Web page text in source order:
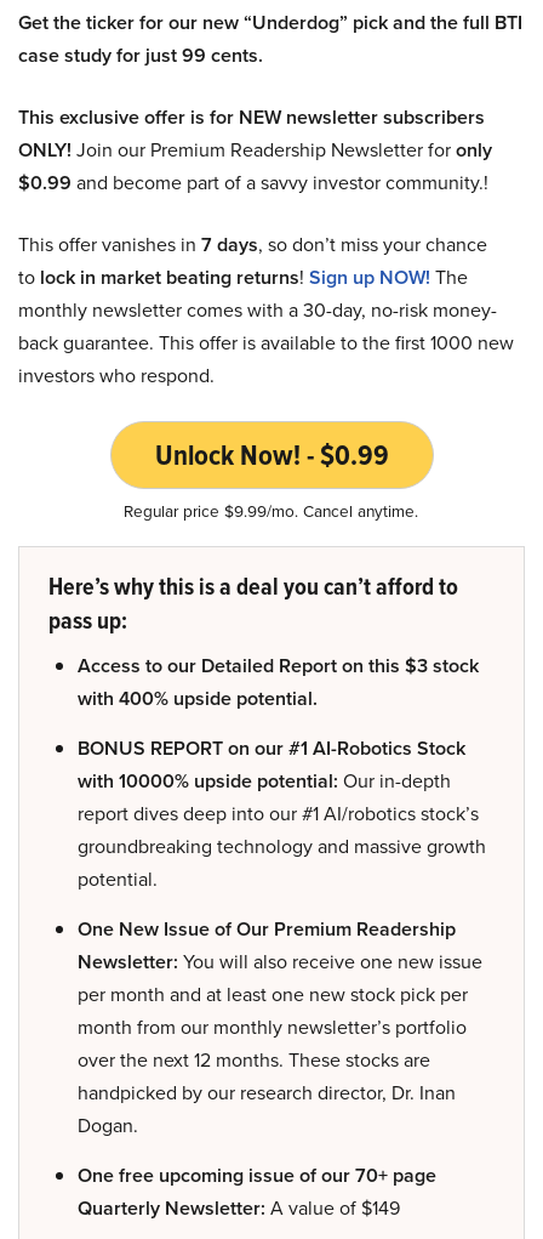
Get the ticker for our new “Underdog” pick and the full BTI
case study for just 99 cents.
This exclusive offer is for NEW newsletter subscribers
ONLY! Join our Premium Readership Newsletter foronly
$0.99 and become part of a savvy investor community.!
This offer vanishes in 7 days, so don’t miss your chance
to lock in market beating returns! Sign up NOW! The
monthly newsletter comes with a 30-day, no-risk money-
back guarantee. This offer is available to the first 1000 new
investors who respond.
Unlock Now! - $0.99
Regular price $9.99/mo. Cancel anytime.
Here’s why this is a deal you can’t afford to
pass up:
Access to our Detailed Report on this $3 stock
with 400% upside potential.
BONUS REPORT on our #1 AI-Robotics Stock
with 10000% upside potential: Our in-depth
report dives deep into our #1 AI/robotics stock’s
groundbreaking technology and massive growth
potential.
One New Issue of Our Premium Readership
Newsletter: You will also receive one new issue
per month and at least one new stock pick per
month from our monthly newsletter’s portfolio
over the next 12 months. These stocks are
handpicked by our research director, Dr. Inan
Dogan.
One free upcoming issue of our 70+ page
Quarterly Newsletter: A value of $149